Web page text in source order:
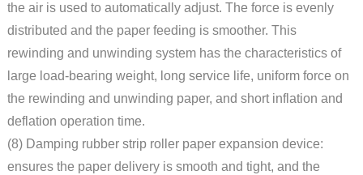
the air is used to automatically adjust. The force is evenly
distributed and the paper feeding is smoother. This
rewinding and unwinding system has the characteristics of
large load-bearing weight, long service life, uniform force on
the rewinding and unwinding paper, and short inflation and
deflation operation time.
(8) Damping rubber strip roller paper expansion device:
ensures the paper delivery is smooth and tight, and the